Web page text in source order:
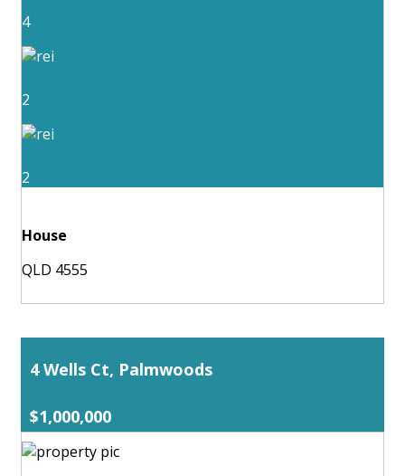
4
2
2
House
QLD 4555
4 Wells Ct, Palmwoods
$1,000,000